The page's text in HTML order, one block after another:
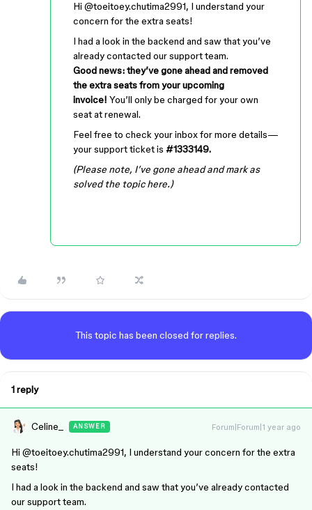
Hi ​ @toeitoey.chutima2991, I understand your
concern for the extra seats!
I had a look in the backend and saw that you’ve
already contacted our support team.
Good news: they’ve gone ahead and removed
the extra seats from your upcoming
invoice! You’ll only be charged for your own
seat at renewal.
Feel free to check your inbox for more details—
your support ticket is #1333149.
(Please note, I’ve gone ahead and mark as
solved the topic here.)
This topic has been closed for replies.
1 reply
Celine_ ANSWER Forum|Forum|1 year ago
Hi ​ @toeitoey.chutima2991, I understand your concern for the extra
seats!
I had a look in the backend and saw that you’ve already contacted
our support team.